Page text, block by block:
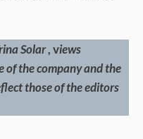
Solar, views
of the company and the
those of the editors